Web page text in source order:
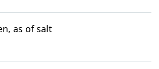
as of salt